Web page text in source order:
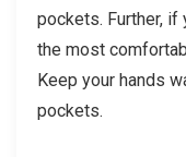
pockets. Further, if
the most
Keep your hands
pockets.